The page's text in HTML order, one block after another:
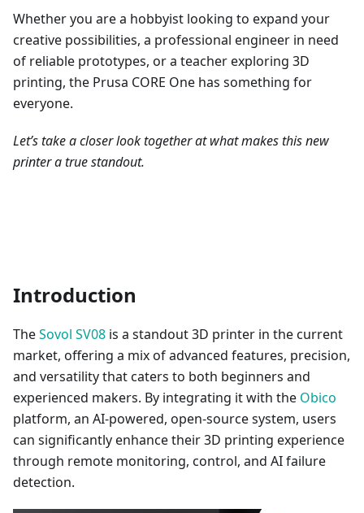
Whether you are a hobbyist looking to expand your
creative possibilities, a professional engineer in need
of reliable prototypes, or a teacher exploring 3D
printing, the Prusa CORE One has something for
everyone.
Let’s take a closer look together at what makes this new
printer a true standout.
Introduction
TheSovol SV08 is a standout 3D printer in the current
market, offering a mix of advanced features, precision,
and versatility that caters to both beginners and
experienced makers. By integrating it with the Obico
platform, an AI-powered, open-source system, users
can significantly enhance their 3D printing experience
through remote monitoring, control, and AI failure
detection.